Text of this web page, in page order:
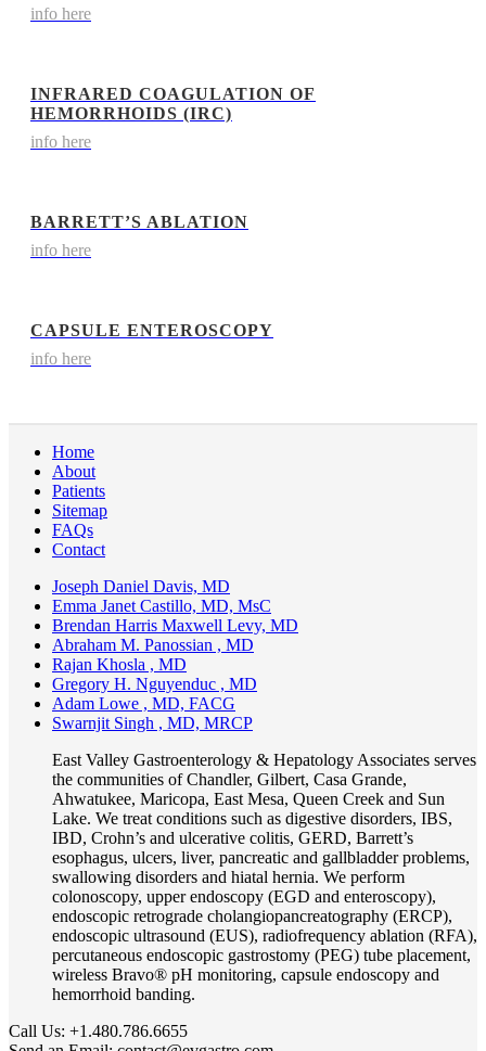
info here
INFRARED COAGULATION OF
HEMORRHOIDS (IRC)
info here
BARRETT’S ABLATION
info here
CAPSULE ENTEROSCOPY
info here
Home
About
Patients
Sitemap
FAQs
Contact
Joseph Daniel Davis, MD
Emma Janet Castillo, MD, MsC
Brendan Harris Maxwell Levy, MD
Abraham M. Panossian , MD
Rajan Khosla , MD
Gregory H. Nguyenduc , MD
Adam Lowe , MD, FACG
Swarnjit Singh , MD, MRCP
East Valley Gastroenterology & Hepatology Associates serves
the communities of Chandler, Gilbert, Casa Grande,
Ahwatukee, Maricopa, East Mesa, Queen Creek and Sun
Lake. We treat conditions such as digestive disorders, IBS,
IBD, Crohn’s and ulcerative colitis, GERD, Barrett’s
esophagus, ulcers, liver, pancreatic and gallbladder problems,
swallowing disorders and hiatal hernia. We perform
colonoscopy, upper endoscopy (EGD and enteroscopy),
endoscopic retrograde cholangiopancreatography (ERCP),
endoscopic ultrasound (EUS), radiofrequency ablation (RFA),
percutaneous endoscopic gastrostomy (PEG) tube placement,
wireless Bravo® pH monitoring, capsule endoscopy and
hemorrhoid banding.
Call Us: +1.480.786.6655